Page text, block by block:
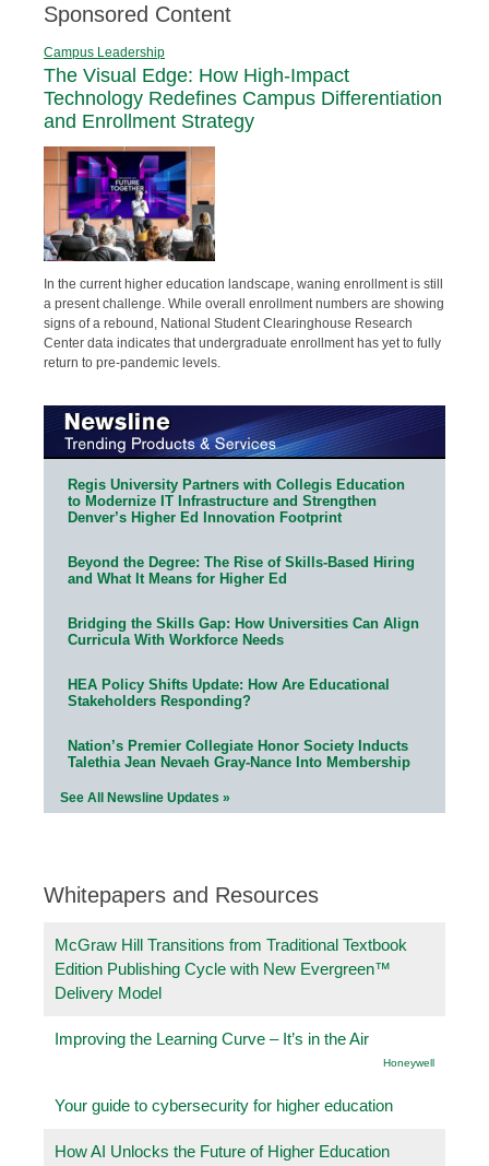
Sponsored Content
Campus Leadership
The Visual Edge: How High-Impact
Technology Redefines Campus Differentiation
and Enrollment Strategy
In the current higher education landscape, waning enrollment is still
a present challenge. While overall enrollment numbers are showing
signs of a rebound, National Student Clearinghouse Research
Center data indicates that undergraduate enrollment has yet to fully
return to pre-pandemic levels.
Regis University Partners with Collegis Education
to Modernize IT Infrastructure and Strengthen
Denver’s Higher Ed Innovation Footprint
Beyond the Degree: The Rise of Skills-Based Hiring
and What It Means for Higher Ed
Bridging the Skills Gap: How Universities Can Align
Curricula With Workforce Needs
HEA Policy Shifts Update: How Are Educational
Stakeholders Responding?
Nation’s Premier Collegiate Honor Society Inducts
Talethia Jean Nevaeh Gray-Nance Into Membership
See All Newsline Updates »
Whitepapers and Resources
McGraw Hill Transitions from Traditional Textbook
Edition Publishing Cycle with New Evergreen™
Delivery Model
Improving the Learning Curve – It’s in the Air
Honeywell
Your guide to cybersecurity for higher education
How AI Unlocks the Future of Higher Education